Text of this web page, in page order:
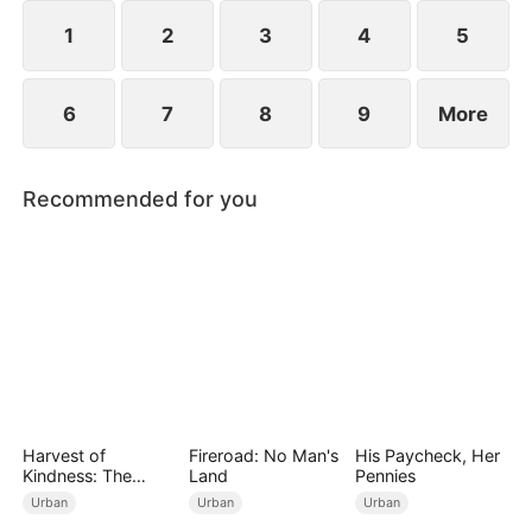
rightfully his.
1 2 3 4 5
6 7 8 9 More
Recommended for you
Harvest of
Kindness: The
Orchard’s Guardian
Urban
Fireroad: No Man's
Land
Urban
His Paycheck, Her
Pennies
Urban